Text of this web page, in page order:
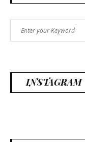
for:
INSTAGRAM